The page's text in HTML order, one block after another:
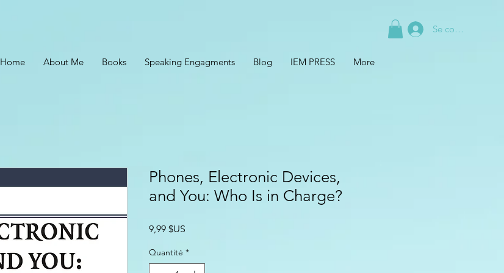
Home About Me Books Speaking Engagments Blog IEM PRESS More
Se connecter
Phones, Electronic Devices,
and You: Who Is in Charge?
9,99 $US
Quantité *